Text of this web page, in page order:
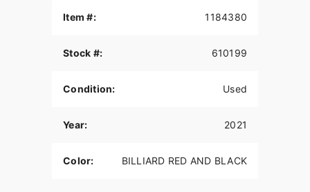
Item #: 1184380
Stock #: 610199
Condition: Used
Year: 2021
Color: BILLIARD RED AND BLACK